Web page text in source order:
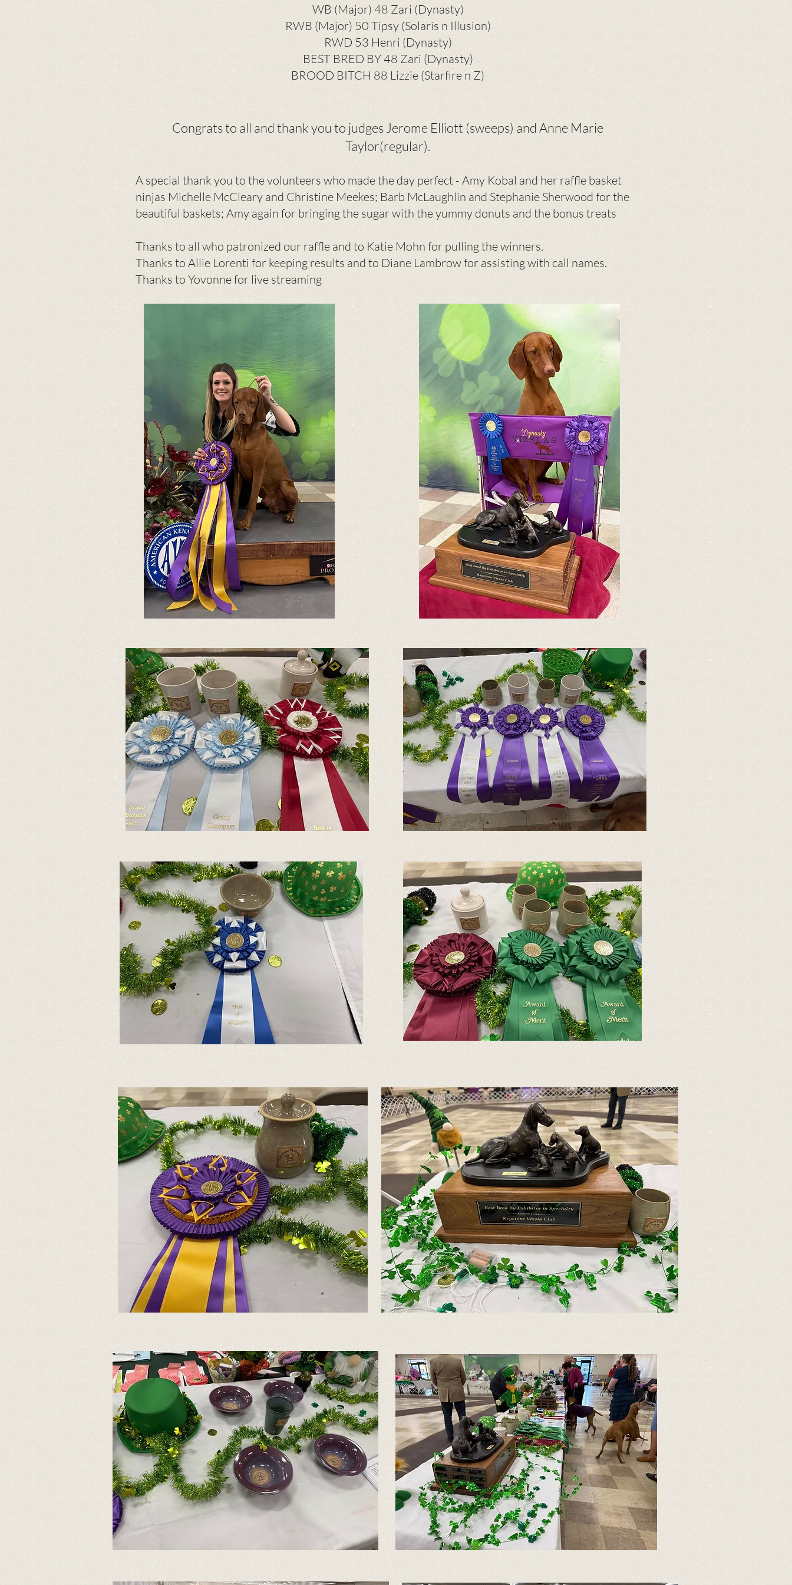
WB (Major) 48 Zari (Dynasty)
RWB (Major) 50 Tipsy (Solaris n Illusion)
RWD 53 Henri (Dynasty)
BEST BRED BY 48 Zari (Dynasty)
BROOD BITCH 88 Lizzie (Starfire n Z)
Congrats to all and thank you to judges Jerome Elliott (sweeps) and Anne Marie
Taylor(regular).
A special thank you to the volunteers who made the day perfect - Amy Kobal and her raffle basket
ninjas Michelle McCleary and Christine Meekes; Barb McLaughlin and Stephanie Sherwood for the
beautiful baskets; Amy again for bringing the sugar with the yummy donuts and the bonus treats
Thanks to all who patronized our raffle and to Katie Mohn for pulling the winners.
Thanks to Allie Lorenti for keeping results and to Diane Lambrow for assisting with call names.
Thanks to Yovonne for live streaming